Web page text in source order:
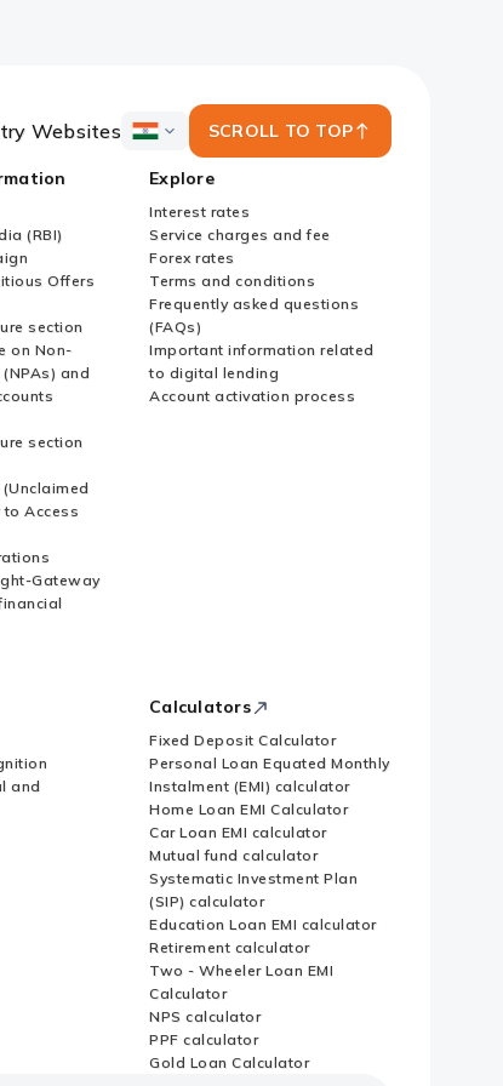
Websites
ICICI
Country
Websites
SCROLL TO TOP
(RBI)
Offers
section
on Non-
and
section
(Unclaimed
Access
Gateway
Explore
Interest rates
Service charges and fee
Forex rates
Terms and conditions
Frequently asked questions
(FAQs)
Important information related
to digital lending
Account activation process
and
Calculators
Fixed Deposit Calculator
Personal Loan Equated Monthly
Instalment (EMI) calculator
Home Loan EMI Calculator
Car Loan EMI calculator
Mutual fund calculator
Systematic Investment Plan
(SIP) calculator
Education Loan EMI calculator
Retirement calculator
Two - Wheeler Loan EMI
Calculator
NPS calculator
PPF calculator
Gold Loan Calculator